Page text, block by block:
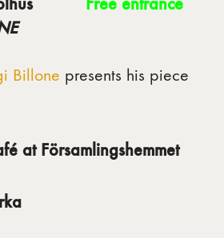
Billone presents his piece
at Församlingshemmet